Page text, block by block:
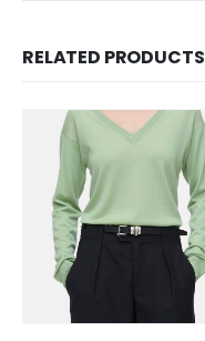
RELATED PRODUCTS